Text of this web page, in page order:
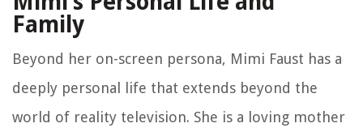
Family
Beyond her on-screen persona, Mimi Faust has a
deeply personal life that extends beyond the
world of reality television. She is a loving mother